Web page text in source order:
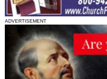
ADVERTISEMENT